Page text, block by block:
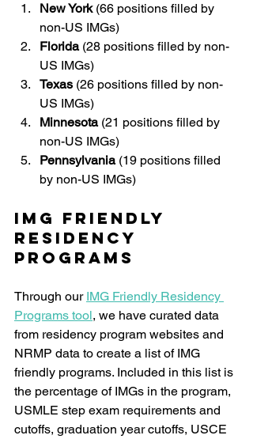
New York (66 positions filled by
non-US IMGs)
Florida (28 positions filled by non-
US IMGs)
Texas (26 positions filled by non-
US IMGs)
Minnesota (21 positions filled by
non-US IMGs)
Pennsylvania (19 positions filled
by non-US IMGs)
IMG Friendly
Residency
Programs
Through our IMG Friendly Residency
Programs tool, we have curated data
from residency program websites and
NRMP data to create a list of IMG
friendly programs. Included in this list is
the percentage of IMGs in the program,
USMLE step exam requirements and
cutoffs, graduation year cutoffs, USCE